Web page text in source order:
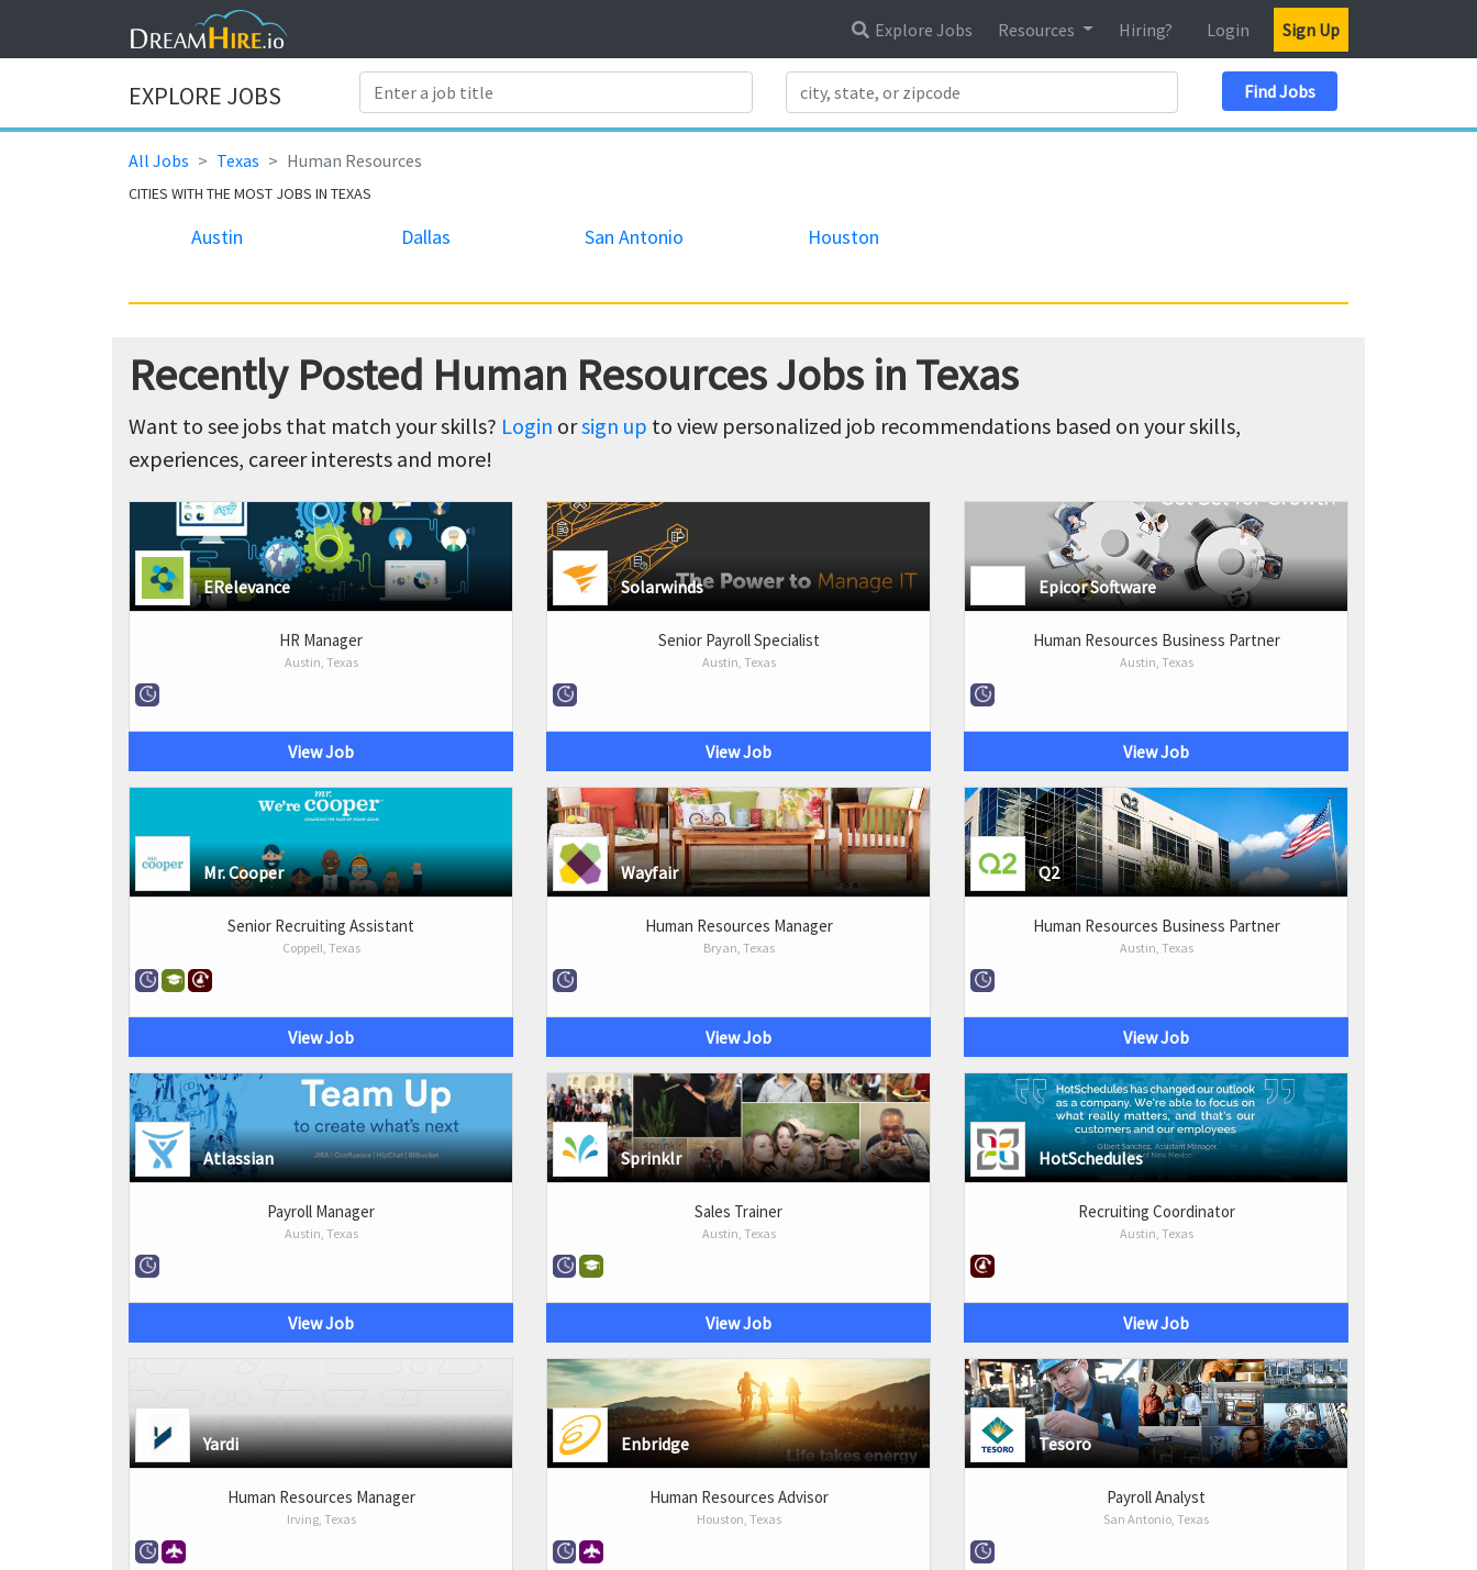
Explore Jobs Resources Hiring? Login Sign Up
EXPLORE JOBS Find Jobs
All Jobs Texas Human Resources
CITIES WITH THE MOST JOBS IN TEXAS
Austin Dallas San Antonio Houston
Recently Posted Human Resources Jobs in Texas
Want to see jobs that match your skills? Login orsign up to view personalized job recommendations based on your skills,
experiences, career interests and more!
ERelevance
HR Manager
Austin, Texas
View Job
Solarwinds
Senior Payroll Specialist
Austin, Texas
View Job
Epicor Software
Human Resources Business Partner
Austin, Texas
View Job
Mr. Cooper
Senior Recruiting Assistant
Coppell, Texas
View Job
Wayfair
Human Resources Manager
Bryan, Texas
View Job
Q2
Human Resources Business Partner
Austin, Texas
View Job
Atlassian
Payroll Manager
Austin, Texas
View Job
Sprinklr
Sales Trainer
Austin, Texas
View Job
HotSchedules
Recruiting Coordinator
Austin, Texas
View Job
Yardi
Human Resources Manager
Irving, Texas
Enbridge
Human Resources Advisor
Houston, Texas
Tesoro
Payroll Analyst
San Antonio, Texas